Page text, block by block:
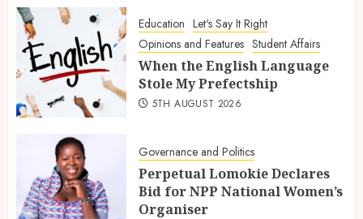
Education Let's Say It Right
Opinions and Features Student Affairs
When the English Language
Stole My Prefectship
5TH AUGUST 2026
Governance and Politics
Perpetual Lomokie Declares
Bid for NPP National Women’s
Organiser